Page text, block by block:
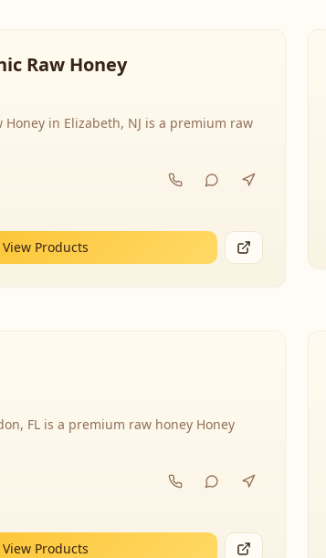
Raw Honey
Honey in Elizabeth, NJ is a premium raw
View Products
FL is a premium raw honey Honey
View Products